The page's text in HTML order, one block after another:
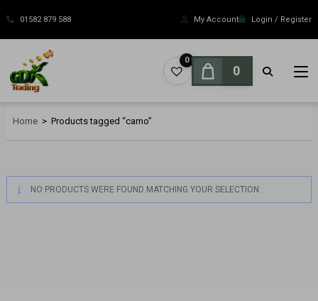
to
01582 879 588 My Account Login / Register
0
0
Home > Products tagged “camo”
NO PRODUCTS WERE FOUND MATCHING YOUR SELECTION.